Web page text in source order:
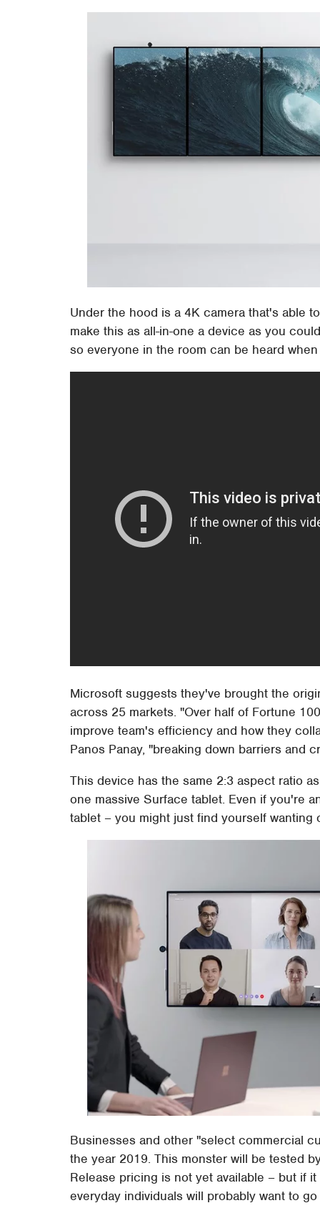
Under the hood is a 4K camera that's able
make this as all-in-one a device as you
so everyone in the room can be heard
Microsoft suggests they've brought the
across 25 markets. "Over half of Fortune
improve team's efficiency and how they
Panos Panay, "breaking down barriers and
This device has the same 2:3 aspect ratio
one massive Surface tablet. Even if you're
tablet – you might just find yourself
Businesses and other "select commercial
the year 2019. This monster will be tested
Release pricing is not yet available – but if
everyday individuals will probably want to